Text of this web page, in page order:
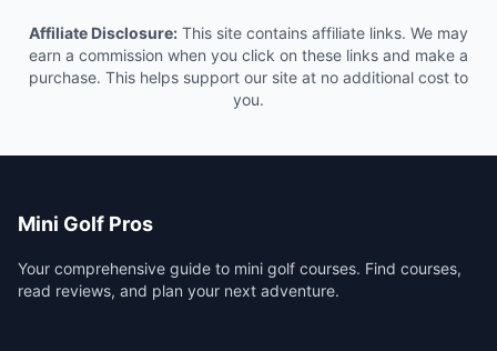
Affiliate Disclosure: This site contains affiliate links. We may
earn a commission when you click on these links and make a
purchase. This helps support our site at no additional cost to
you.
Mini Golf Pros
Your comprehensive guide to mini golf courses. Find courses,
read reviews, and plan your next adventure.